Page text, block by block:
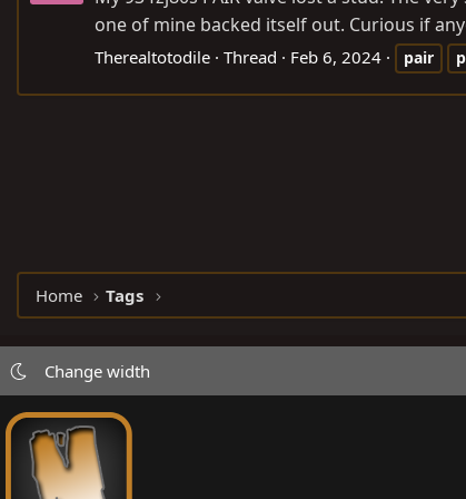
one of mine backed itself out. Curious if
Therealtotodile Thread Feb 6, 2024 pair
Home Tags
Change width